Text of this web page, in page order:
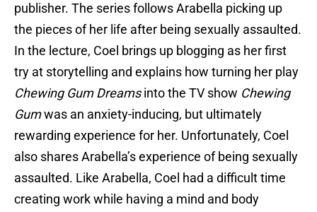
publisher. The series follows Arabella picking up
the pieces of her life after being sexually assaulted.
In the lecture, Coel brings up blogging as her first
try at storytelling and explains how turning her play
Chewing Gum Dreamsinto the TV show Chewing
Gumwas an anxiety-inducing, but ultimately
rewarding experience for her. Unfortunately, Coel
also shares Arabella’s experience of being sexually
assaulted. Like Arabella, Coel had a difficult time
creating work while having a mind and body